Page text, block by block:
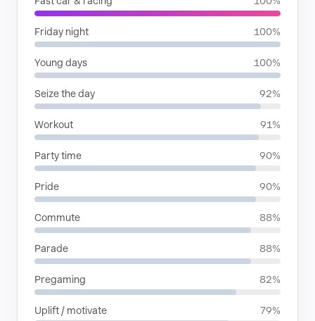
Friday night 100%
Young days 100%
Seize the day 92%
Workout 91%
Party time 90%
Pride 90%
Commute 88%
Parade 88%
Pregaming 82%
Uplift / motivate 79%